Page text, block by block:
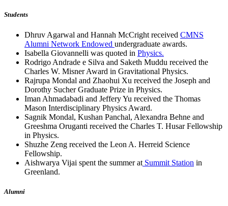
Students
Dhruv Agarwal and Hannah McCright received CMNS
Alumni Network Endowed undergraduate awards.
Isabella Giovannelli was quoted in Physics.
Rodrigo Andrade e Silva and Saketh Muddu received the
Charles W. Misner Award in Gravitational Physics.
Rajrupa Mondal and Zhaohui Xu received the Joseph and
Dorothy Sucher Graduate Prize in Physics.
Iman Ahmadabadi and Jeffery Yu received the Thomas
Mason Interdisciplinary Physics Award.
Sagnik Mondal, Kushan Panchal, Alexandra Behne and
Greeshma Oruganti received the Charles T. Husar Fellowship
in Physics.
Shuzhe Zeng received the Leon A. Herreid Science
Fellowship.
Aishwarya Vijai spent the summer at Summit Station in
Greenland.
Alumni